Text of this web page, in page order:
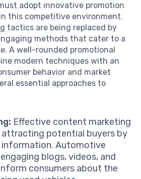
adopt innovative promotion
this competitive environment.
tactics are being replaced by
methods that cater to a
A well-rounded promotional
modern techniques with an
behavior and market
essential approaches to
Effective content marketing
attracting potential buyers by
information. Automotive
blogs, videos, and
consumers about the